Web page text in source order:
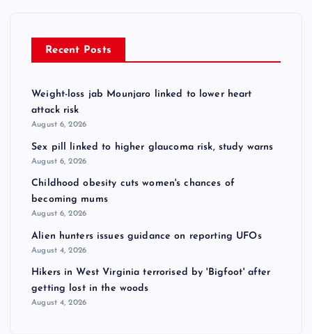
Recent Posts
Weight-loss jab Mounjaro linked to lower heart
attack risk
August 6, 2026
Sex pill linked to higher glaucoma risk, study warns
August 6, 2026
Childhood obesity cuts women's chances of
becoming mums
August 6, 2026
Alien hunters issues guidance on reporting UFOs
August 4, 2026
Hikers in West Virginia terrorised by 'Bigfoot' after
getting lost in the woods
August 4, 2026